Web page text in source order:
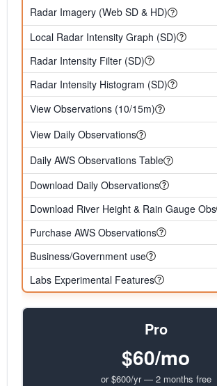
Radar Imagery (Web SD & HD)
Local Radar Intensity Graph (SD)
Radar Intensity Filter (SD)
Radar Intensity Histogram (SD)
View Observations (10/15m)
View Daily Observations
Daily AWS Observations Table
Download Daily Observations
Download River Height & Rain Gauge Obs
Purchase AWS Observations
Business/Government use
Labs Experimental Features
Pro
$60/mo
or $600/yr — 2 months free